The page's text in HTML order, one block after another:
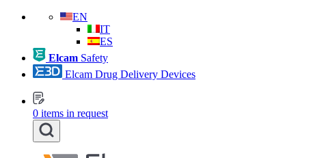
EN
IT
ES
Elcam Safety
Elcam Drug Delivery Devices
0 items in request